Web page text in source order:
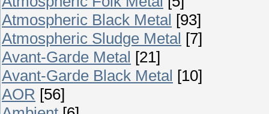
Atmospheric Black Metal [93]
Atmospheric Sludge Metal [7]
Avant-Garde Metal [21]
Avant-Garde Black Metal [10]
AOR [56]